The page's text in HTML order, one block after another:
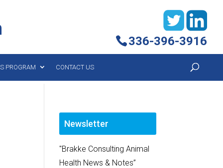
336-396-3916
PROGRAM CONTACT US
Newsletter
"Brakke Consulting Animal
Health News & Notes”